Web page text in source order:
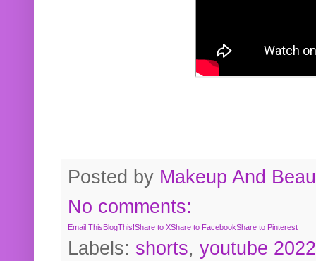
Posted by Makeup And
No comments:
Email ThisBlogThis!Share to XShare to FacebookShare to Pinterest
Labels: shorts, youtube 2022